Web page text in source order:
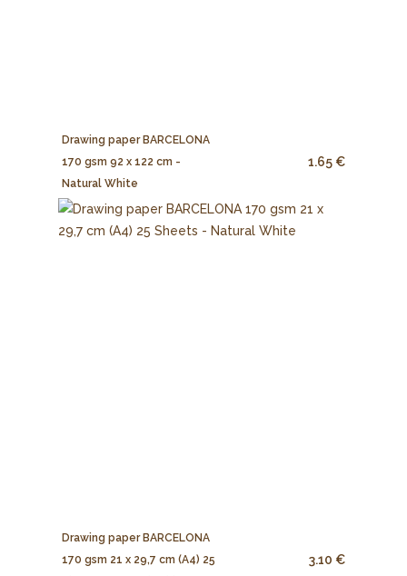
Drawing paper BARCELONA
170 gsm 92 x 122 cm -
Natural White
1.65 €
Drawing paper BARCELONA
170 gsm 21 x 29,7 cm (A4) 25
3.10 €